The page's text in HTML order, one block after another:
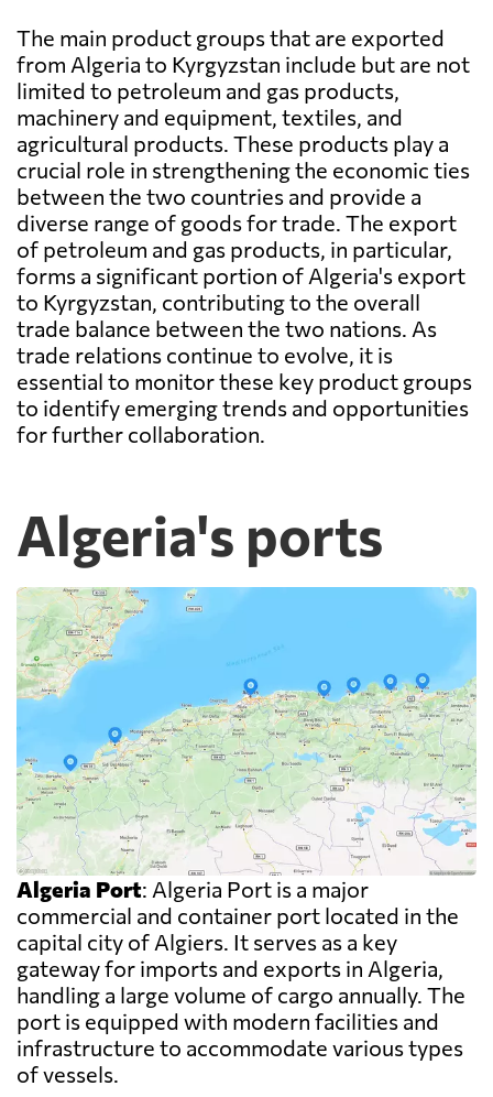
The main product groups that are exported
from Algeria to Kyrgyzstan include but are not
limited to petroleum and gas products,
machinery and equipment, textiles, and
agricultural products. These products play a
crucial role in strengthening the economic ties
between the two countries and provide a
diverse range of goods for trade. The export
of petroleum and gas products, in particular,
forms a significant portion of Algeria's export
to Kyrgyzstan, contributing to the overall
trade balance between the two nations. As
trade relations continue to evolve, it is
essential to monitor these key product groups
to identify emerging trends and opportunities
for further collaboration.
Algeria's ports
Algeria Port: Algeria Port is a major
commercial and container port located in the
capital city of Algiers. It serves as a key
gateway for imports and exports in Algeria,
handling a large volume of cargo annually. The
port is equipped with modern facilities and
infrastructure to accommodate various types
of vessels.